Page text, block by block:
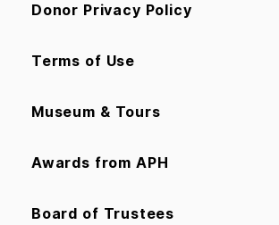
Donor Privacy Policy
Terms of Use
Museum & Tours
Awards from APH
Board of Trustees